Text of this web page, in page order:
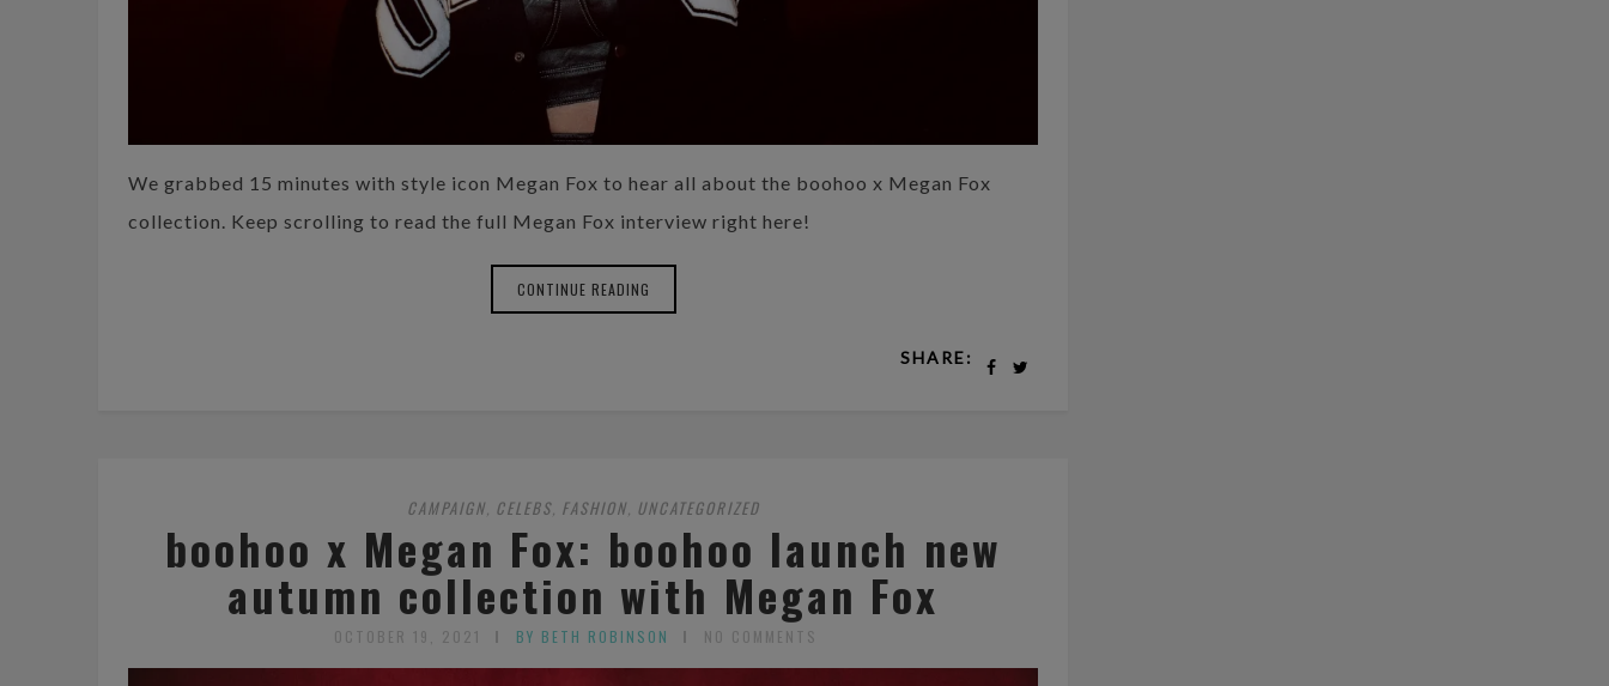
We grabbed 15 minutes with style icon Megan Fox to hear all about the boohoo x Megan Fox
collection. Keep scrolling to read the full Megan Fox interview right here!
CONTINUE READING
SHARE:
CAMPAIGN CELEBS, FASHION UNCATEGORIZED
boohoo x Megan Fox: boohoo launch new
autumn collection with Megan Fox
OCTOBER 19, 2021 BY BETH ROBINSON NO COMMENTS